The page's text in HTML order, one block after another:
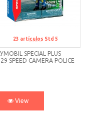
Std 5
SPECIAL PLUS
SPEED CAMERA POLICE
23 artículos Std 5
View